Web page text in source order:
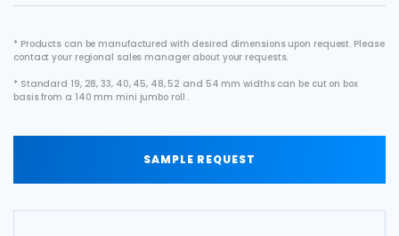
* Products can be manufactured with desired dimensions upon request. Please
contact your regional sales manager about your requests.
* Standard 19, 28, 33, 40, 45, 48, 52 and 54 mm widths can be cut on box
basis from a 140 mm mini jumbo roll .
SAMPLE REQUEST